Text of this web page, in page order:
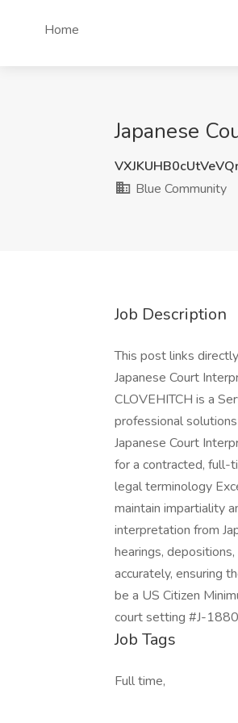
Home
Japanese
Blue Community
Job Description
This post links
Japanese Court
CLOVEHITCH is a
professional
Japanese Court
for a contracted, full-
legal terminology
maintain impartiality
interpretation from
hearings,
accurately, ensuring
be a US Citizen
court setting #J-
Job Tags
Full time,